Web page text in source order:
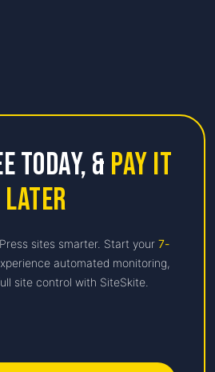
Today,& Pay it
Later
sites smarter. Start your 7-
automated monitoring,
site control with SiteSkite.